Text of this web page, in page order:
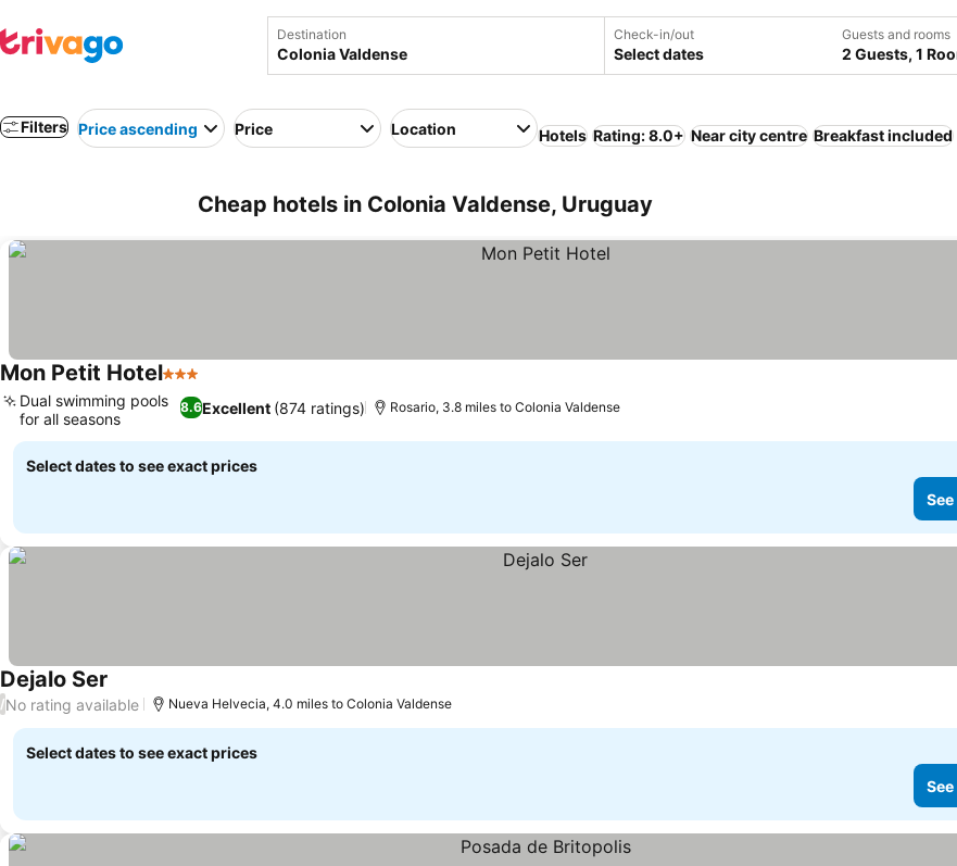
Destination Check-in/out
Select dates
Guests and rooms
2 Guests, 1
Filters Price ascending Price Location Hotels Rating: 8.0+ Near city centre Breakfast included
Cheap hotels in Colonia Valdense, Uruguay
Mon Petit Hotel3 Stars
8.6Excellent (874 ratings)
Dual swimming pools
for all seasons
Rosario, 3.8 miles to Colonia Valdense
Select dates to see exact prices
Dejalo Ser See prices
/No rating available Nueva Helvecia, 4.0 miles to Colonia Valdense
Select dates to see exact prices